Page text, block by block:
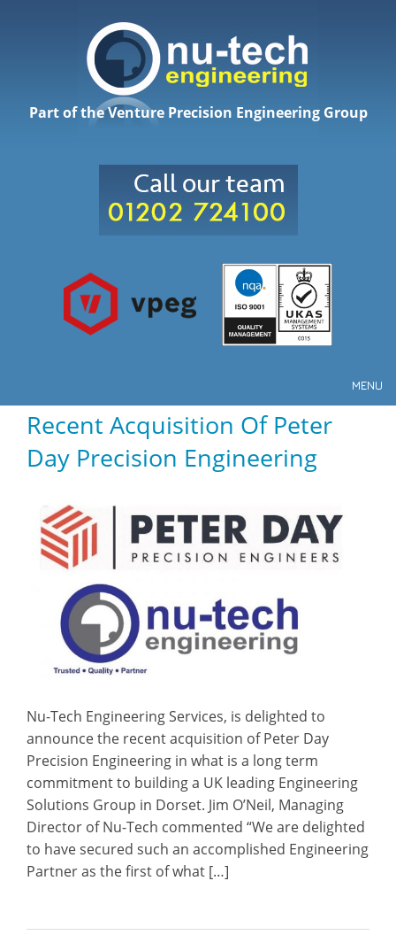
Part of the Venture Precision Engineering Group
MENU
HOME
ABOUT
PRODUCTS
CASE STUDIES
TECHNICAL
SUB-CON MACHINING
Recent Acquisition Of Peter
Day Precision Engineering
Nu-Tech Engineering Services, is delighted to
announce the recent acquisition of Peter Day
Precision Engineering in what is a long term
commitment to building a UK leading Engineering
Solutions Group in Dorset. Jim O’Neil, Managing
Director of Nu-Tech commented “We are delighted
to have secured such an accomplished Engineering
Partner as the first of what […]